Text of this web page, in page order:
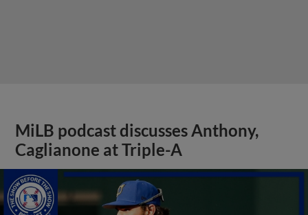
MiLB podcast discusses Anthony,
Caglianone at Triple-A